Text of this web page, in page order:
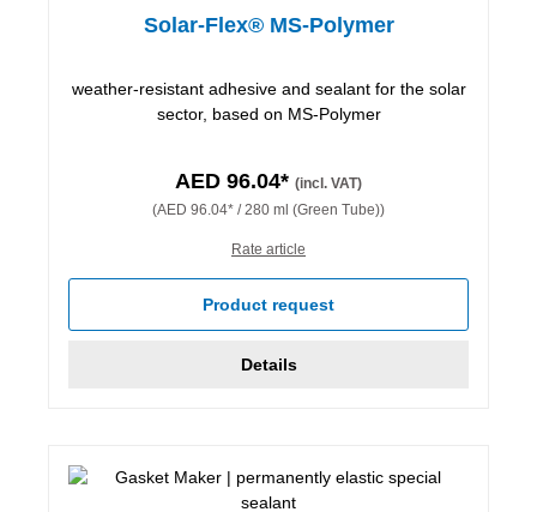
Solar-Flex® MS-Polymer
weather-resistant adhesive and sealant for the solar
sector, based on MS-Polymer
AED 96.04* (incl. VAT)
(AED 96.04* / 280 ml (Green Tube))
Rate article
Product request
Details